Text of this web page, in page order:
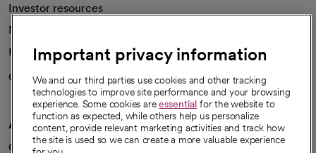
Investor resources
News
Health blog
Careers
We're hiring!
A healthier future
Our impact
Important privacy information
We and our third parties use cookies and other tracking
technologies to improve site performance and your browsing
experience. Some cookies areessential for the website to
function as expected, while others help us personalize
content, provide relevant marketing activities and track how
the site is used so we can create a more valuable experience